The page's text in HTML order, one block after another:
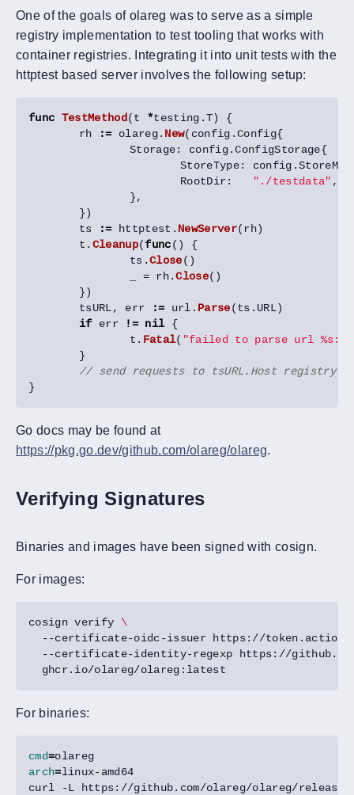
One of the goals of olareg was to serve as a simple
registry implementation to test tooling that works with
container registries. Integrating it into unit tests with the
httptest based server involves the following setup:
func TestMethod (t *testing .T)
{
rh
:= olareg. New( config .Config{
Storage: config.ConfigStorage{
StoreType: config .StoreMem
RootDir: "./testdata" ,
},
})
ts
:= httptest . NewServer(rh)
t . Cleanup(func()
{
ts .Close()
= rh.Close()
})
tsURL, err := url . Parse(ts . URL)
if
err != nil
{
t . Fatal( "failed to parse url %s:
}
// send requests to tsURL.Host registry
}
Go docs may be found at
https://pkg.go.dev/github.com/olareg/olareg.
Verifying Signatures
Binaries and images have been signed with cosign.
For images:
cosign verify
\
--certificate-oidc-issuer https://
--certificate-identity-regexp https://
For binaries:
cmd=
arch=
curl -L https://github.com/olareg/olareg/